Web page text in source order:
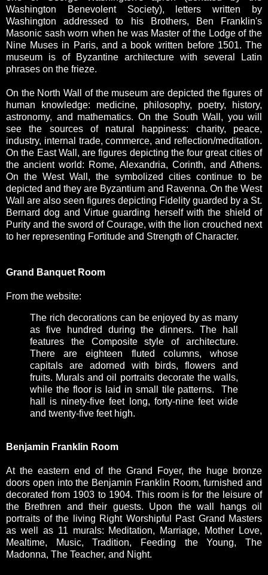
Washington Benevolent Society), letters written by
Washington addressed to his Brothers, Ben Franklin's
Masonic sash worn when he was Master of the Lodge of the
Nine Muses in Paris, and a book written before 1501. The
museum is of Byzantine architecture with several Latin
phrases on the frieze.
On the North Wall of the museum are depicted the figures of
human knowledge: medicine, philosophy, poetry, history,
astronomy, and mathematics. On the South Wall, you will
see the sources of natural happiness: charity, peace,
industry, internal trade, commerce, and reflection/meditation.
On the East Wall, are figures depicting the four great cities of
the ancient world: Rome, Alexandria, Corinth, and Athens.
On the West Wall, the symbolized cities continue to be
depicted and they are Byzantium and Ravenna. On the West
Wall are also seen figures depicting Fidelity guarded by a St.
Bernard dog and Virtue guarding herself with the shield of
Purity and the sword of Courage, with the lion crouched next
to her representing Fortitude and Strength of Character.
Grand Banquet Room
From the website:
The rich decorations can be enjoyed by as many
as five hundred during the dinners. The hall
features the Composite style of architecture.
There are eighteen fluted columns, whose
capitals are adorned with birds, flowers and
fruits. Murals and oil portraits decorate the walls,
while the floor is laid in small tile patterns. The
hall is ninety-five feet long, forty-nine feet wide
and twenty-five feet high.
Benjamin Franklin Room
At the eastern end of the Grand Foyer, the huge bronze
doors open into the Benjamin Franklin Room, furnished and
decorated from 1903 to 1904. This room is for the leisure of
the Brethren and their guests. Upon the wall hangs oil
portraits of the living Right Worshipful Past Grand Masters
as well as 11 murals: Meditation, Marriage, Mother Love,
Mealtime, Music, Tradition, Feeding the Young, The
Madonna, The Teacher, and Night.